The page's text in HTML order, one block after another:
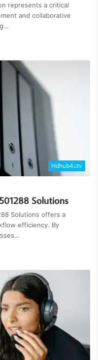
represents a critical
and collaborative
Hdhub4utv
Solutions
Solutions offers a
efficiency. By